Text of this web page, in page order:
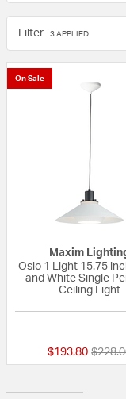
Filter 3 APPLIED
On Sale
Maxim
Oslo 1 Light 15.75
and White Single
Ceiling Light
$193.80 Price